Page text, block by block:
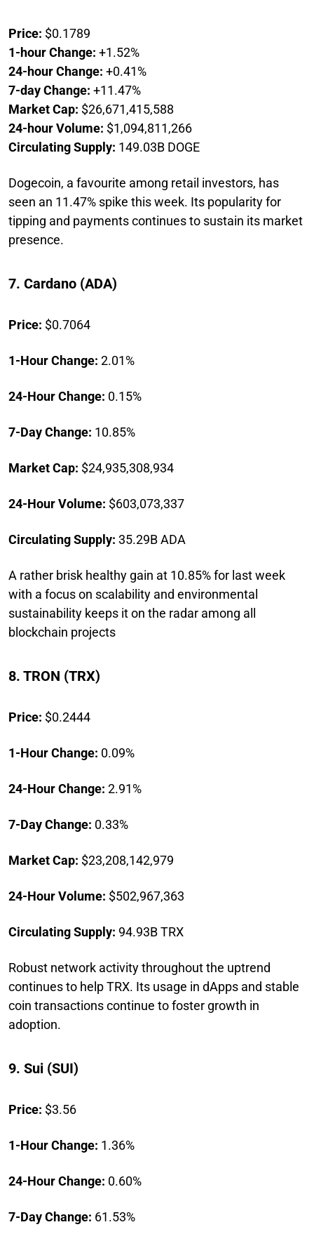
Price: $0.1789
1-hour Change: +1.52%
24-hour Change: +0.41%
7-day Change: +11.47%
Market Cap: $26,671,415,588
24-hour Volume: $1,094,811,266
Circulating Supply: 149.03B DOGE
Dogecoin, a favourite among retail investors, has
seen an 11.47% spike this week. Its popularity for
tipping and payments continues to sustain its market
presence.
7. Cardano (ADA)
Price: $0.7064
1-Hour Change: 2.01%
24-Hour Change: 0.15%
7-Day Change: 10.85%
Market Cap: $24,935,308,934
24-Hour Volume: $603,073,337
Circulating Supply: 35.29B ADA
A rather brisk healthy gain at 10.85% for last week
with a focus on scalability and environmental
sustainability keeps it on the radar among all
blockchain projects
8. TRON (TRX)
Price: $0.2444
1-Hour Change: 0.09%
24-Hour Change: 2.91%
7-Day Change: 0.33%
Market Cap: $23,208,142,979
24-Hour Volume: $502,967,363
Circulating Supply: 94.93B TRX
Robust network activity throughout the uptrend
continues to help TRX. Its usage in dApps and stable
coin transactions continue to foster growth in
adoption.
9. Sui (SUI)
Price: $3.56
1-Hour Change: 1.36%
24-Hour Change: 0.60%
7-Day Change: 61.53%